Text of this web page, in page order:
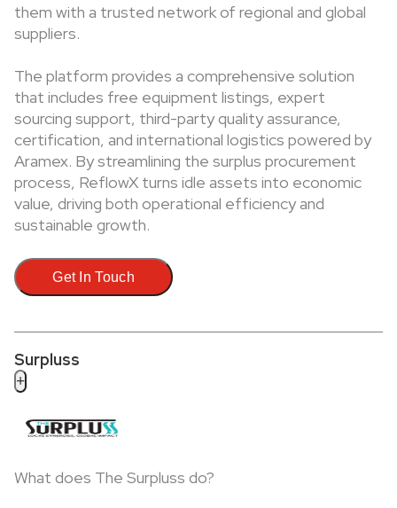
them with a trusted network of regional and global
suppliers.
The platform provides a comprehensive solution
that includes free equipment listings, expert
sourcing support, third-party quality assurance,
certification, and international logistics powered by
Aramex. By streamlining the surplus procurement
process, ReflowX turns idle assets into economic
value, driving both operational efficiency and
sustainable growth.
Get In Touch
Surpluss
+
What does The Surpluss do?